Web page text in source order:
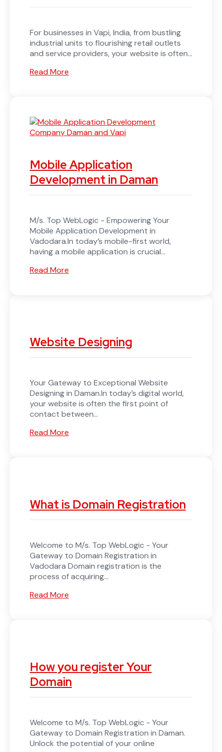
For businesses in Vapi, India, from bustling
industrial units to flourishing retail outlets
and service providers, your website is often...
Read More
Mobile Application
Development in Daman
M/s. Top WebLogic - Empowering Your
Mobile Application Development in
Vadodara.In today’s mobile-first world,
having a mobile application is crucial...
Read More
Website Designing
Your Gateway to Exceptional Website
Designing in Daman.In today’s digital world,
your website is often the first point of
contact between...
Read More
What is Domain Registration
Welcome to M/s. Top WebLogic - Your
Gateway to Domain Registration in
Vadodara Domain registration is the
process of acquiring...
Read More
How you register Your
Domain
Welcome to M/s. Top WebLogic - Your
Gateway to Domain Registration in Daman.
Unlock the potential of your online